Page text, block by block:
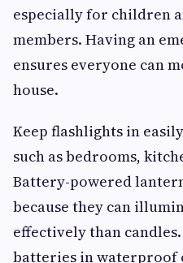
especially for children
members. Having an
ensures everyone can
house.
Keep flashlights in
such as bedrooms,
Battery-powered
because they can
effectively than
batteries in waterproof